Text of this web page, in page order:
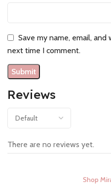
Reviews
There are no reviews yet.
Save my name, email,
next time I comment.
Shop